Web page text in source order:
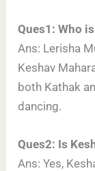
Ques1: Who
Ans: Lerisha
Keshav
both Kathak
dancing.
Ques2: Is
Ans: Yes,